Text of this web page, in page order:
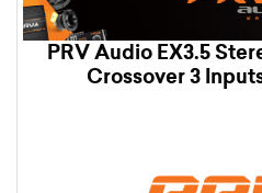
PRV Audio EX3.5
Crossover 3